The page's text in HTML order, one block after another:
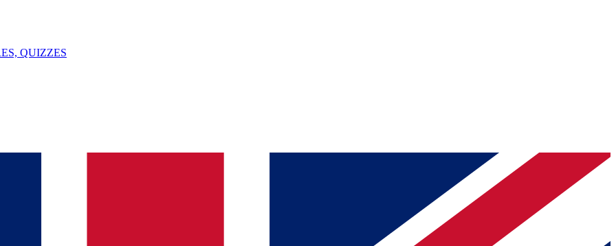
QUIZZES